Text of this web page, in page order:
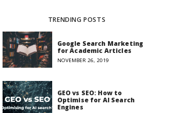
TRENDING POSTS
Google Search Marketing
for Academic Articles
NOVEMBER 26, 2019
GEO vs SEO: How to
Optimise for AI Search
Engines